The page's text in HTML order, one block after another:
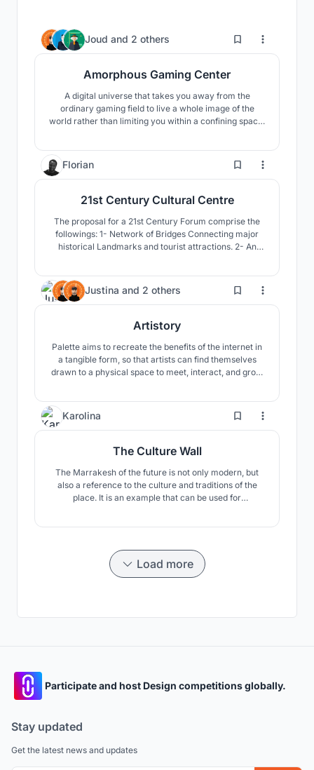
Joud and 2 others 344
Amorphous Gaming Center
A digital universe that takes you away from the
ordinary gaming field to live a whole image of the
world rather than limiting you within a confining space.
Florian 10
21st Century Cultural Centre
The proposal for a 21st Century Forum comprise the
followings: 1- Network of Bridges Connecting major
historical Landmarks and tourist attractions. 2- An
Justina and 2 others 20
Artistory
Palette aims to recreate the benefits of the internet in
a tangible form, so that artists can find themselves
drawn to a physical space to meet, interact, and grow
Karolina 27
The Culture Wall
The Marrakesh of the future is not only modern, but
also a reference to the culture and traditions of the
place. It is an example that can be used for
in Moroccan tradition.
Load more
Participate and host Design competitions globally.
Stay updated
Get the latest news and updates